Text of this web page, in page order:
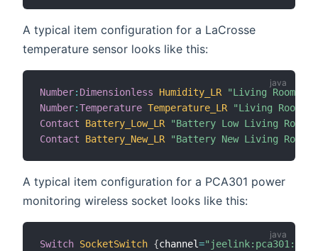
A typical item configuration for a LaCrosse
temperature sensor looks like this:
Number: Dimensionless Humidity_LR
"Living Room
Number:Temperature Temperature_LR
"Living Room
Contact
Battery_Low_LR
"Battery Low Living Room"
Contact
Battery_New_LR "Battery New Living Room"
A typical item configuration for a PCA301 power
monitoring wireless socket looks like this:
Switch SocketSwitch {channel="jeelink:pca301:1-